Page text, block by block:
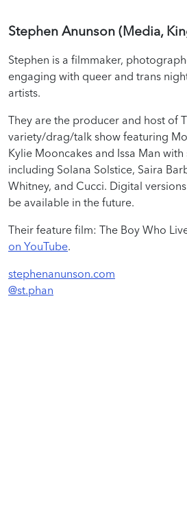
Stephen Anunson (Media,
Stephen is a filmmaker,
engaging with queer and trans
artists.
They are the producer and host of
variety/drag/talk show featuring
Kylie Mooncakes and Issa Man
including Solana Solstice, Saira
Whitney, and Cucci. Digital
be available in the future.
Their feature film: The Boy Who
on YouTube.
stephenanunson.com
@st.phan